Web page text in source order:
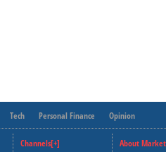
Tech Personal Finance Opinion
Channels[+]
About